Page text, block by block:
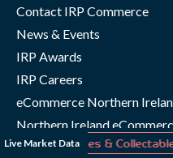
Live Market Data
Games & Collectables↓
Contact IRP Commerce
News & Events
IRP Awards
IRP Careers
eCommerce Northern
Northern Ireland
IRP Status